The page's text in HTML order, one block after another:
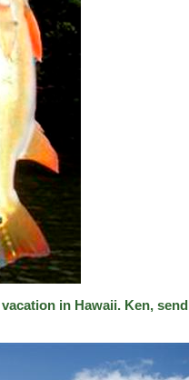
in Hawaii. Ken, send